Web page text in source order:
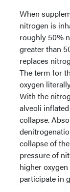
When
nitrogen is
roughly 50%
greater than
replaces
The term for
oxygen
With the
alveoli
collapse.
collapse of
pressure of
higher
participate in